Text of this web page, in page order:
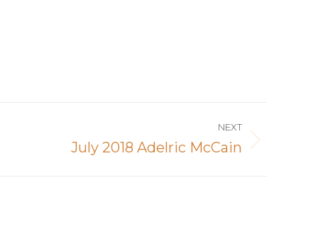
NEXT
July 2018 Adelric McCain